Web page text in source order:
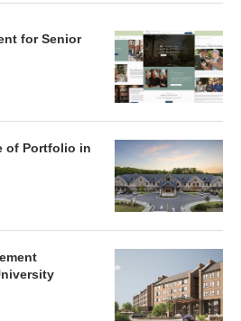
for Senior
of Portfolio in